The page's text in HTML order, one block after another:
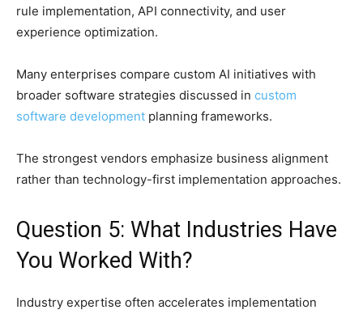
rule implementation, API connectivity, and user
experience optimization.
Many enterprises compare custom AI initiatives with
broader software strategies discussed in custom
software development planning frameworks.
The strongest vendors emphasize business alignment
rather than technology-first implementation approaches.
Question 5: What Industries Have
You Worked With?
Industry expertise often accelerates implementation